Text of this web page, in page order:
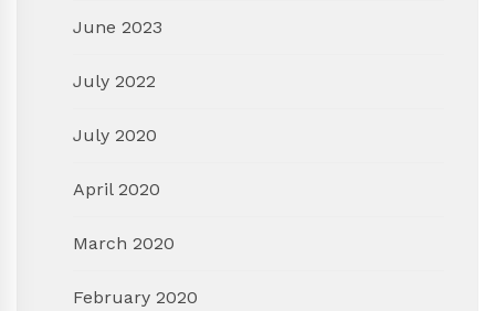
June 2023
July 2022
July 2020
April 2020
March 2020
February 2020